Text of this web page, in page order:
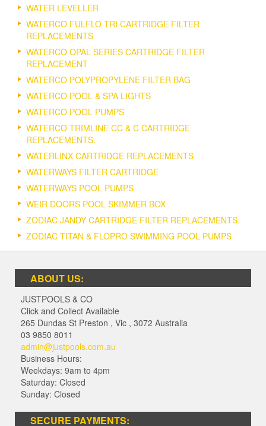
WATER LEVELLER
WATERCO FULFLO TRI CARTRIDGE FILTER
REPLACEMENTS
WATERCO OPAL SERIES CARTRIDGE FILTER
REPLACEMENT
WATERCO POLYPROPYLENE FILTER BAG
WATERCO POOL & SPA LIGHTS
WATERCO POOL PUMPS
WATERCO TRIMLINE CC & C CARTRIDGE
REPLACEMENTS.
WATERLINX CARTRIDGE REPLACEMENTS
WATERWAYS FILTER CARTRIDGE
WATERWAYS POOL PUMPS
WEIR DOORS POOL SKIMMER BOX
ZODIAC JANDY CARTRIDGE FILTER REPLACEMENTS.
ZODIAC TITAN & FLOPRO SWIMMING POOL PUMPS
ABOUT US:
JUSTPOOLS & CO
Click and Collect Available
265 Dundas St Preston , Vic , 3072 Australia
03 9850 8011
admin@justpools.com.au
Business Hours:
Weekdays: 9am to 4pm
Saturday: Closed
Sunday: Closed
SECURE PAYMENTS: